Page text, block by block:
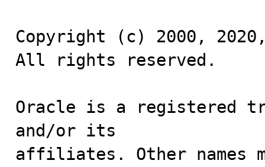
Copyright (c) 2000,
All rights reserved.
Oracle is a registered
and/or its
affiliates. Other names